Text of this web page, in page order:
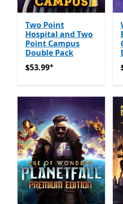
Two Point
Hospital and Two
Point Campus
Double Pack
$53.99Offers in-app
$53.99+